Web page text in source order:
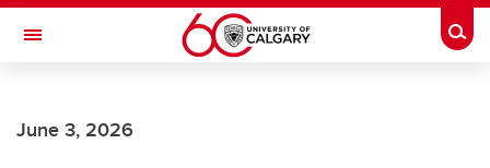
Skip to main content
Toggle Navigation
June 3, 2026